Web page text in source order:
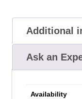
Additional
Ask an
Availability